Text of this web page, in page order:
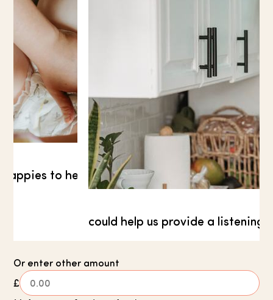
£10.00
nappies to help families pushed into financial
could help us provide a listening
Or enter other amount
£